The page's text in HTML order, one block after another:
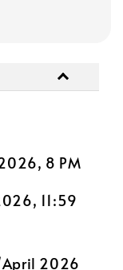
8 PM
11:59
2026